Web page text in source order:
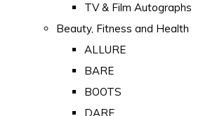
TV & Film Autographs
Beauty, Fitness and Health
ALLURE
BARE
BOOTS
DARE